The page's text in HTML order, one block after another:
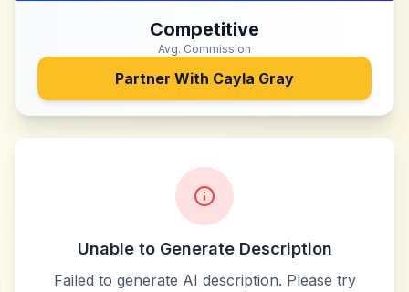
Competitive
Avg. Commission
Partner With Cayla Gray
Unable to Generate Description
Failed to generate AI description. Please try